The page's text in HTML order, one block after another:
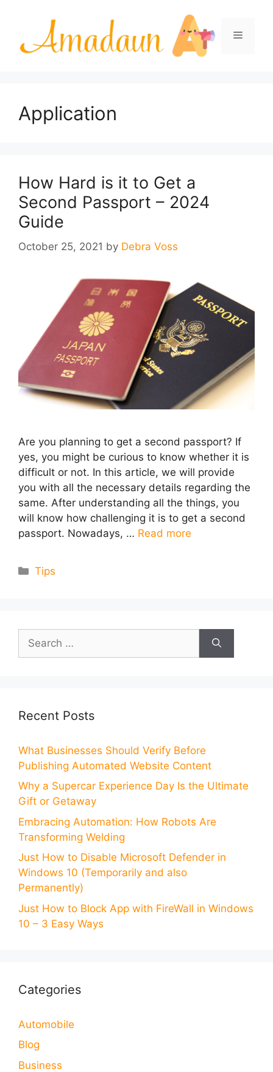
Menu
Application
How Hard is it to Get a
Second Passport – 2024
Guide
October 25, 2021 by Debra Voss
Are you planning to get a second passport? If
yes, you might be curious to know whether it is
difficult or not. In this article, we will provide
you with all the necessary details regarding the
same. After understanding all the things, you
will know how challenging it is to get a second
passport. Nowadays, … Read more
Categories
Tips
for:
Recent Posts
What Businesses Should Verify Before
Publishing Automated Website Content
Why a Supercar Experience Day Is the Ultimate
Gift or Getaway
Embracing Automation: How Robots Are
Transforming Welding
Just How to Disable Microsoft Defender in
Windows 10 (Temporarily and also
Permanently)
Just How to Block App with FireWall in Windows
10 – 3 Easy Ways
Categories
Automobile
Blog
Business